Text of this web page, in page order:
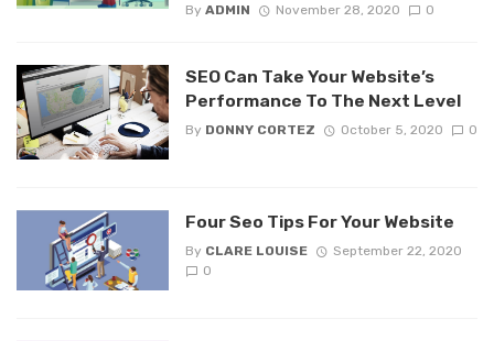
By ADMIN November 28, 2020 0
SEO Can Take Your Website’s
Performance To The Next Level
By DONNY CORTEZ October 5, 2020 0
Four Seo Tips For Your Website
By CLARE LOUISE
September 22, 2020
0